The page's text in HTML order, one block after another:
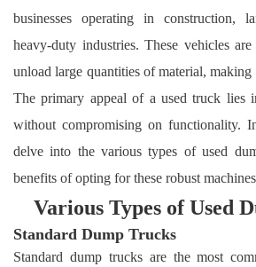
businesses operating in construction,
heavy-duty industries. These vehicles
unload large quantities of material, making
The primary appeal of a used truck lies
without compromising on functionality.
delve into the various types of used
benefits of opting for these robust
Various Types of Used
Standard Dump Trucks
Standard dump trucks are the most